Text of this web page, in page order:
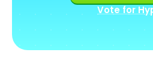
Vote for